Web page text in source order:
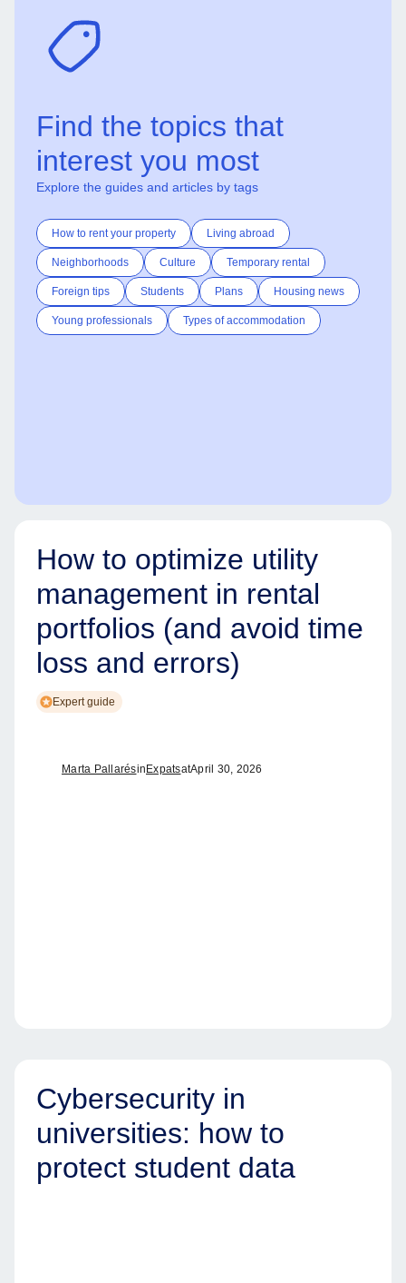
Find the topics that
interest you most
Explore the guides and articles by tags
How to rent your property Living abroad
Neighborhoods Culture Temporary rental
Foreign tips Students Plans Housing news
Young professionals Types of accommodation
How to optimize utility
management in rental
portfolios (and avoid time
loss and errors)
Expert guide
Marta Pallarésin ExpatsatApril 30, 2026
Cybersecurity in
universities: how to
protect student data